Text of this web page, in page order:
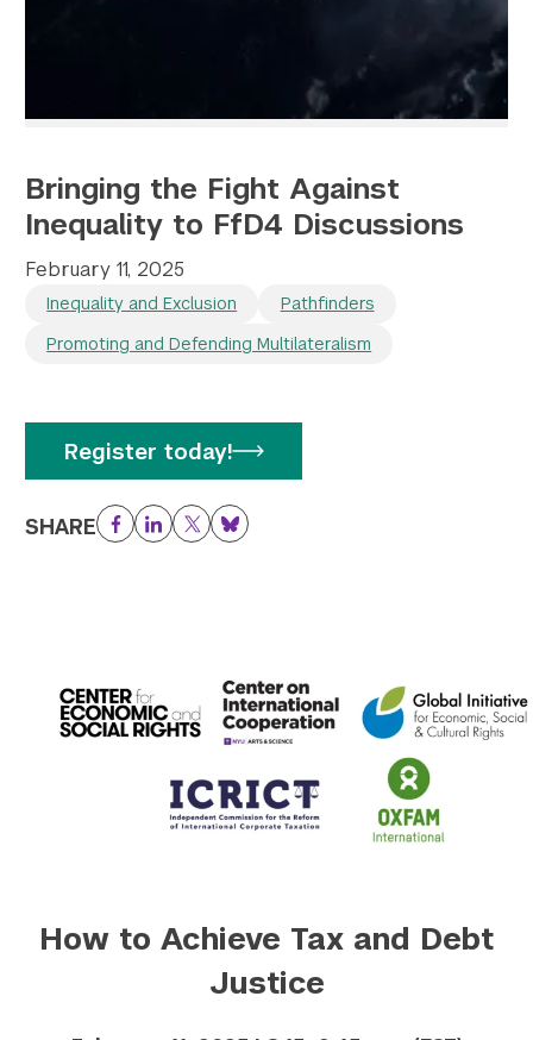
Bringing the Fight Against
Inequality to FfD4 Discussions
February 11, 2025
Inequality and Exclusion
Pathfinders
Promoting and Defending Multilateralism
Register today!
SHARE Facebook
LinkedIn
TwitterBluesky
How to Achieve Tax and Debt
Justice